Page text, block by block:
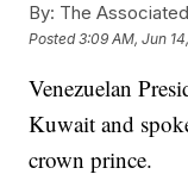
By: The
Posted3:09 AM, Jun
Venezuelan
Kuwait and
crown prince.